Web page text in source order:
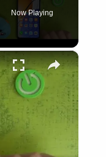
Now Playing
×